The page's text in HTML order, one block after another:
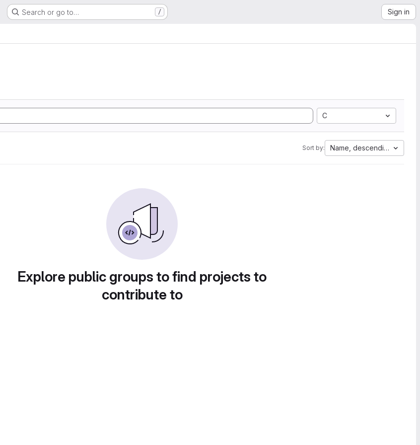
Search or go to… / Sign in
C
Sort by: Name, descending
Explore public groups to find projects to
contribute to